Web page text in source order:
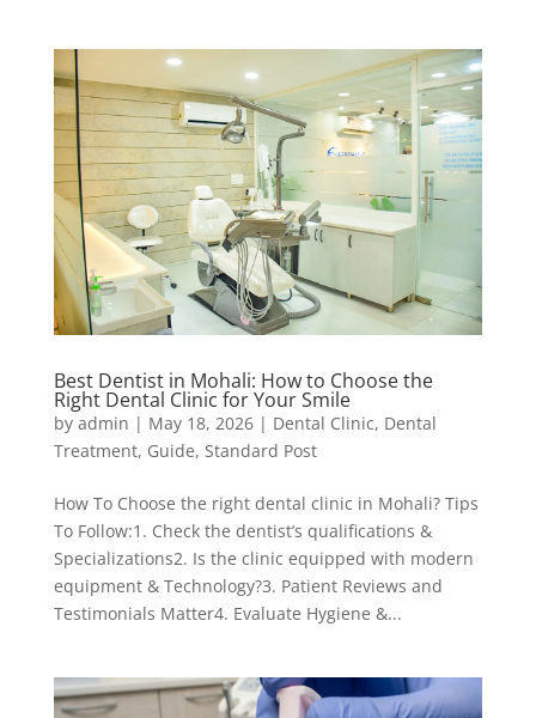
Best Dentist in Mohali: How to Choose the
Right Dental Clinic for Your Smile
by admin | May 18, 2026| Dental Clinic, Dental
Treatment, Guide, Standard Post
How To Choose the right dental clinic in Mohali? Tips
To Follow:1. Check the dentist’s qualifications &
Specializations2. Is the clinic equipped with modern
equipment & Technology?3. Patient Reviews and
Testimonials Matter4. Evaluate Hygiene &...